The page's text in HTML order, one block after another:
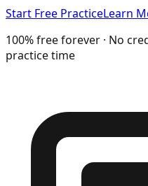
Start Free PracticeLearn
100% free forever · No
practice time